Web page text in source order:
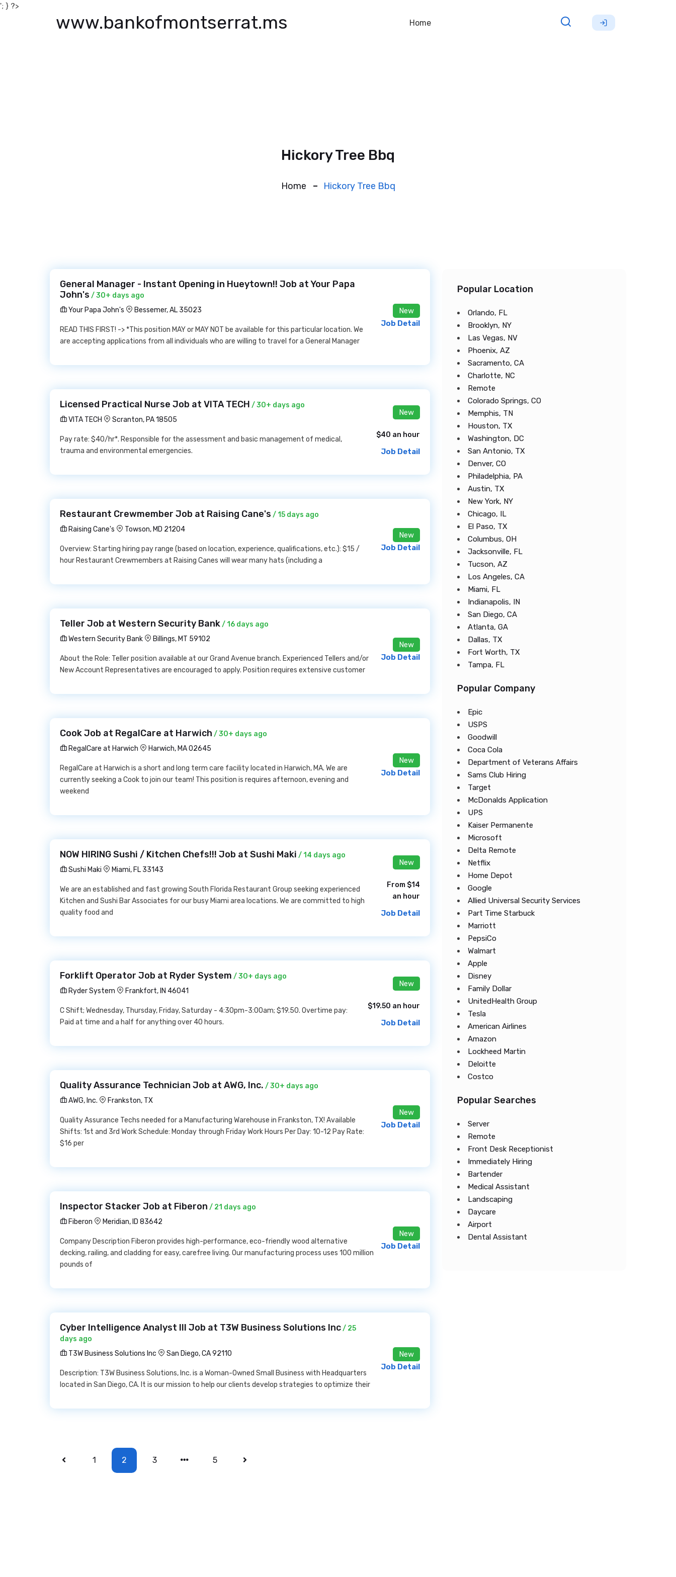
'; } ?>
www.bankofmontserrat.ms Home
Hickory Tree Bbq
Home Hickory Tree Bbq
General Manager - Instant Opening in Hueytown!! Job at Your Papa
John's / 30+ days ago
Your Papa John's
Bessemer, AL 35023
READ THIS FIRST! -> *This position MAY or MAY NOT be available for this particular location. We
are accepting applications from all individuals who are willing to travel for a General Manager
New
Job Detail
Licensed Practical Nurse Job at VITA TECH / 30+ days ago
VITA TECH
Scranton, PA 18505
Pay rate: $40/hr*. Responsible for the assessment and basic management of medical,
trauma and environmental emergencies.
New
$40 an hour
Job Detail
Restaurant Crewmember Job at Raising Cane's / 15 days ago
Raising Cane's
Towson, MD 21204
Overview: Starting hiring pay range (based on location, experience, qualifications, etc.): $15 /
hour Restaurant Crewmembers at Raising Canes will wear many hats (including a
New
Job Detail
Teller Job at Western Security Bank/ 16 days ago
Western Security Bank
Billings, MT 59102
About the Role: Teller position available at our Grand Avenue branch. Experienced Tellers and/or
New Account Representatives are encouraged to apply. Position requires extensive customer
New
Job Detail
Cook Job at RegalCare at Harwich / 30+ days ago
RegalCare at Harwich
Harwich, MA 02645
RegalCare at Harwich is a short and long term care facility located in Harwich, MA. We are
currently seeking a Cook to join our team! This position is requires afternoon, evening and
weekend
New
Job Detail
NOW HIRING Sushi / Kitchen Chefs!!! Job at Sushi Maki / 14 days ago
Sushi Maki
Miami, FL 33143
We are an established and fast growing South Florida Restaurant Group seeking experienced
Kitchen and Sushi Bar Associates for our busy Miami area locations. We are committed to high
quality food and
New
From $14
an hour
Job Detail
Forklift Operator Job at Ryder System / 30+ days ago
Ryder System
Frankfort, IN 46041
C Shift; Wednesday, Thursday, Friday, Saturday - 4:30pm-3:00am; $19.50. Overtime pay:
Paid at time and a half for anything over 40 hours.
New
$19.50 an hour
Job Detail
Quality Assurance Technician Job at AWG, Inc. / 30+ days ago
AWG, Inc.
Frankston, TX
Quality Assurance Techs needed for a Manufacturing Warehouse in Frankston, TX! Available
Shifts: 1st and 3rd Work Schedule: Monday through Friday Work Hours Per Day: 10-12 Pay Rate:
$16 per
New
Job Detail
Inspector Stacker Job at Fiberon / 21 days ago
Fiberon
Meridian, ID 83642
Company Description Fiberon provides high-performance, eco-friendly wood alternative
decking, railing, and cladding for easy, carefree living. Our manufacturing process uses 100 million
pounds of
New
Job Detail
Cyber Intelligence Analyst III Job at T3W Business Solutions Inc/ 25
days ago
T3W Business Solutions Inc
San Diego, CA 92110
Description: T3W Business Solutions, Inc. is a Woman-Owned Small Business with Headquarters
located in San Diego, CA. It is our mission to help our clients develop strategies to optimize their
New
Job Detail
1 2 3 5
Popular Location
Orlando, FL
Brooklyn, NY
Las Vegas, NV
Phoenix, AZ
Sacramento, CA
Charlotte, NC
Remote
Colorado Springs, CO
Memphis, TN
Houston, TX
Washington, DC
San Antonio, TX
Denver, CO
Philadelphia, PA
Austin, TX
New York, NY
Chicago, IL
El Paso, TX
Columbus, OH
Jacksonville, FL
Tucson, AZ
Los Angeles, CA
Miami, FL
Indianapolis, IN
San Diego, CA
Atlanta, GA
Dallas, TX
Fort Worth, TX
Tampa, FL
Popular Company
Epic
USPS
Goodwill
Coca Cola
Department of Veterans Affairs
Sams Club Hiring
Target
McDonalds Application
UPS
Kaiser Permanente
Microsoft
Delta Remote
Netflix
Home Depot
Google
Allied Universal Security Services
Part Time Starbuck
Marriott
PepsiCo
Walmart
Apple
Disney
Family Dollar
UnitedHealth Group
Tesla
American Airlines
Amazon
Lockheed Martin
Deloitte
Costco
Popular Searches
Server
Remote
Front Desk Receptionist
Immediately Hiring
Bartender
Medical Assistant
Landscaping
Daycare
Airport
Dental Assistant